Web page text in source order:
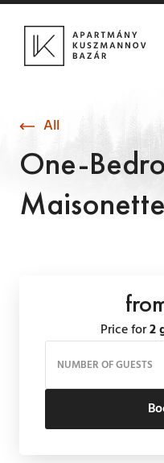
All
One-
Price for2
NUMBER OF GUESTS